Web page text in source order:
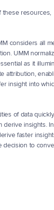
these resources,
considers all
UMM
as it
attribution,
insight into
of data
derive insights.
faster
decision to